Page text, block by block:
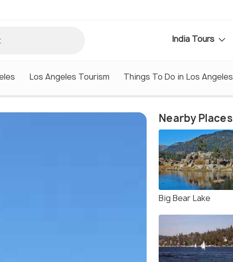
India Tours
Los Angeles Tourism Things To Do in Los Angeles
Nearby Places
Big Bear Lake